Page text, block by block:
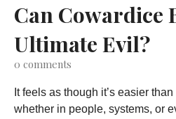
Can Cowardice
Ultimate Evil?
0 comments
It feels as though it’s easier
whether in people, systems, or